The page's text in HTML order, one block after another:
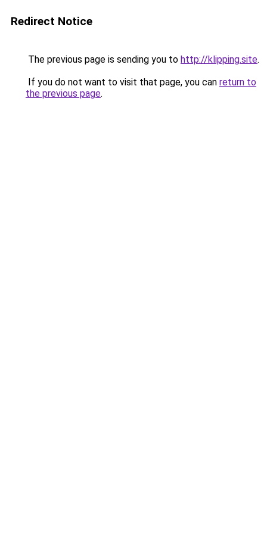
Redirect Notice
The previous page is sending you to http://klipping.site.
If you do not want to visit that page, you can return to
the previous page.